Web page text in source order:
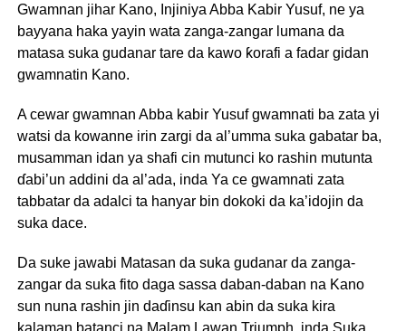
Gwamnan jihar Kano, Injiniya Abba Kabir Yusuf, ne ya
bayyana haka yayin wata zanga-zangar lumana da
matasa suka gudanar tare da kawo ƙorafi a fadar gidan
gwamnatin Kano.
A cewar gwamnan Abba kabir Yusuf gwamnati ba zata yi
watsi da kowanne irin zargi da al’umma suka gabatar ba,
musamman idan ya shafi cin mutunci ko rashin mutunta
ɗabi’un addini da al’ada, inda Ya ce gwamnati zata
tabbatar da adalci ta hanyar bin dokoki da ka’idojin da
suka dace.
Da suke jawabi Matasan da suka gudanar da zanga-
zangar da suka fito daga sassa daban-daban na Kano
sun nuna rashin jin daɗinsu kan abin da suka kira
kalaman batanci na Malam Lawan Triumph, inda Suka